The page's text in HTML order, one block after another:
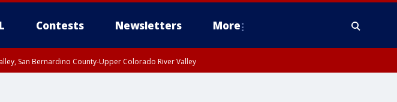
Contests Newsletters More
San Bernardino County-Upper Colorado River Valley